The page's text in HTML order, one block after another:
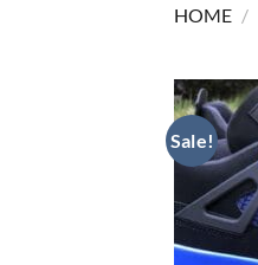
HOME /
Sale!